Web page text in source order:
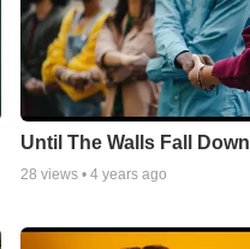
Until The Walls Fall Down
28 views • 4 years ago